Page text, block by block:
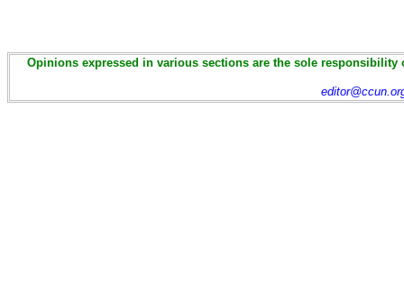
Opinions expressed in various sections are the sole